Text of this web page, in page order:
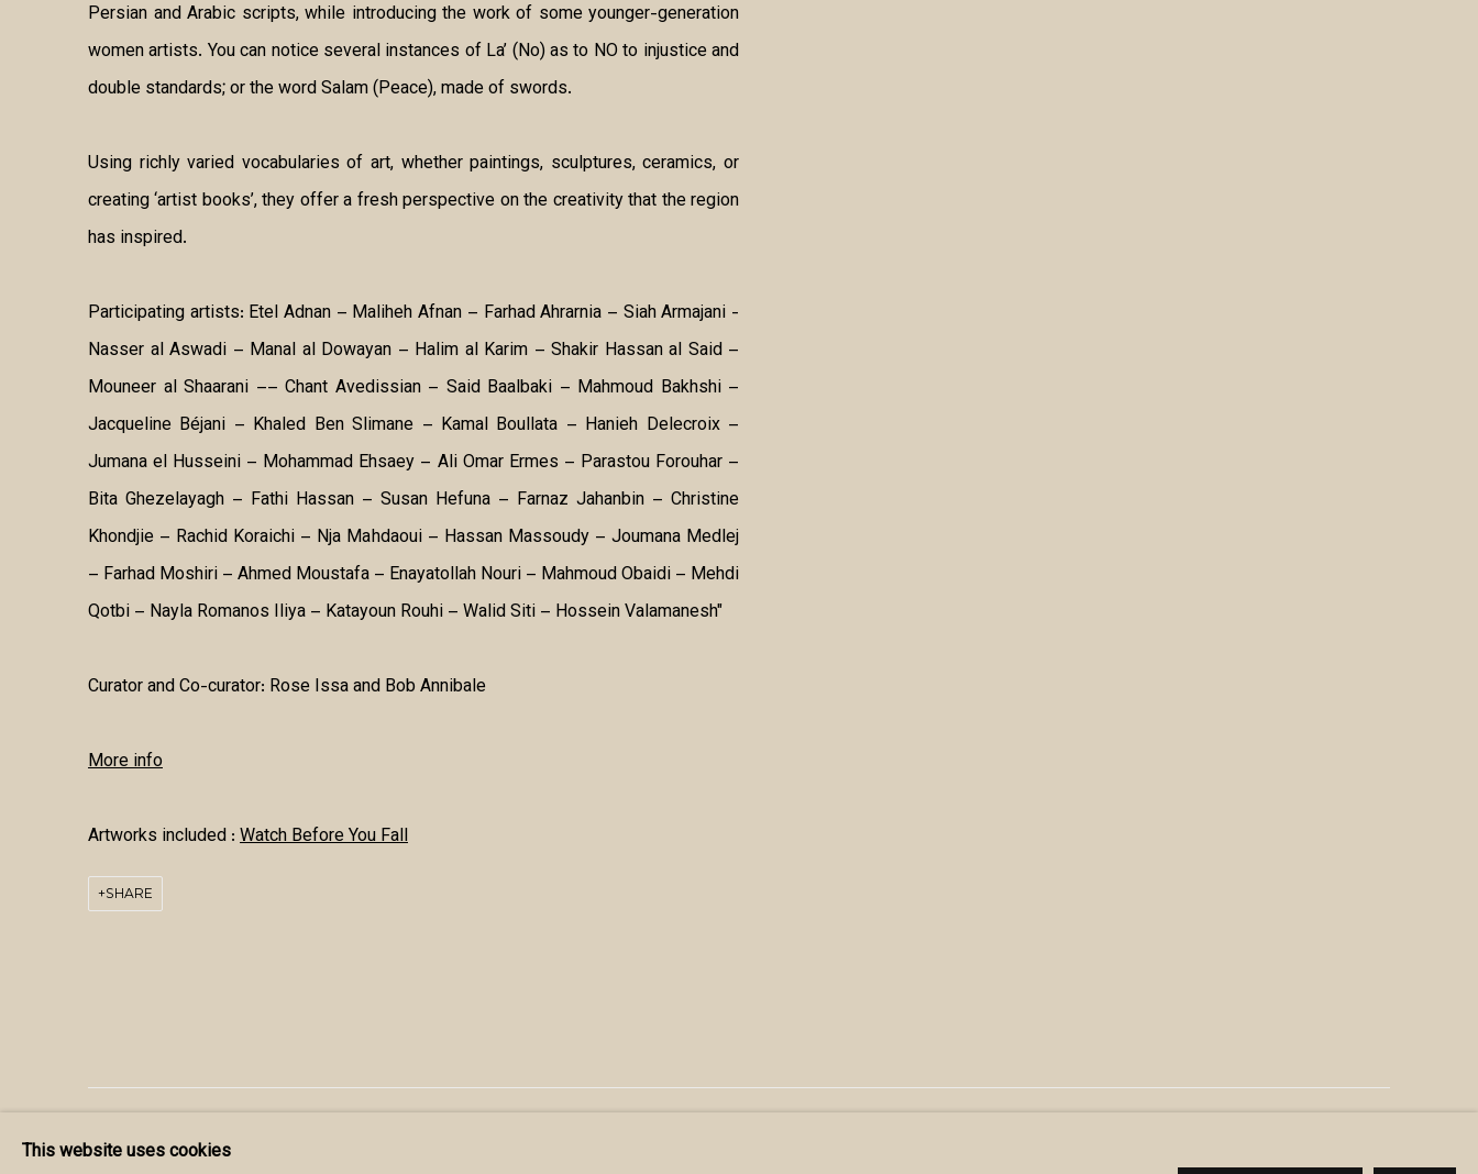
Persian and Arabic scripts, while introducing the work of some younger-generation
women artists. You can notice several instances of La’ (No) as to NO to injustice and
double standards; or the word Salam (Peace), made of swords.
Using richly varied vocabularies of art, whether paintings, sculptures, ceramics, or
creating ‘artist books’, they offer a fresh perspective on the creativity that the region
has inspired.
Participating artists: Etel Adnan – Maliheh Afnan – Farhad Ahrarnia – Siah Armajani -
Nasser al Aswadi – Manal al Dowayan – Halim al Karim – Shakir Hassan al Said –
Mouneer al Shaarani –– Chant Avedissian – Said Baalbaki – Mahmoud Bakhshi –
Jacqueline Béjani – Khaled Ben Slimane – Kamal Boullata – Hanieh Delecroix –
Jumana el Husseini – Mohammad Ehsaey – Ali Omar Ermes – Parastou Forouhar –
Bita Ghezelayagh – Fathi Hassan – Susan Hefuna – Farnaz Jahanbin – Christine
Khondjie – Rachid Koraichi – Nja Mahdaoui – Hassan Massoudy – Joumana Medlej
– Farhad Moshiri – Ahmed Moustafa – Enayatollah Nouri – Mahmoud Obaidi – Mehdi
Qotbi – Nayla Romanos Iliya – Katayoun Rouhi – Walid Siti – Hossein Valamanesh"
Curator and Co-curator: Rose Issa and Bob Annibale
More info
Artworks included : Watch Before You Fall
SHARE
MANAGE COOKIES
This website uses cookies